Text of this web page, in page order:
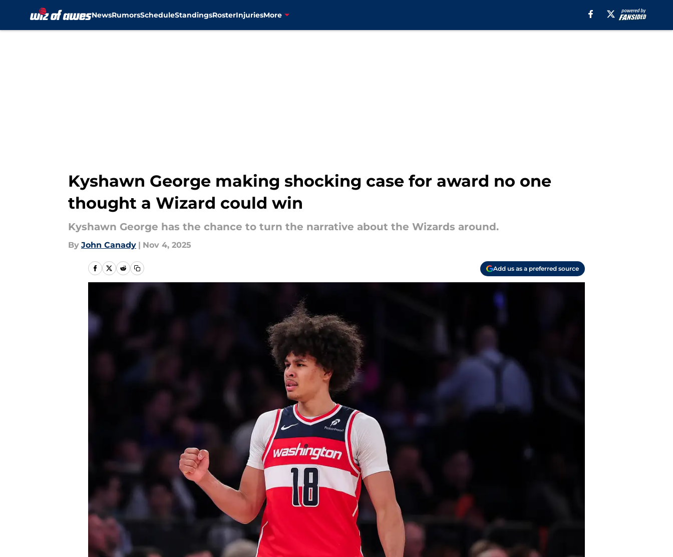
NewsRumorsScheduleStandingsRosterInjuriesMore
Kyshawn George making shocking case for award no one
thought a Wizard could win
Kyshawn George has the chance to turn the narrative about the Wizards around.
By John Canady | Nov 4, 2025
Add us as a preferred source